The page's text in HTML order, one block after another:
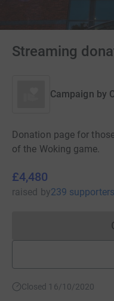
Streaming
Campaign by
Donation page for
of the Woking game.
£4,480
raised by239 supporters
Closed 16/10/2020